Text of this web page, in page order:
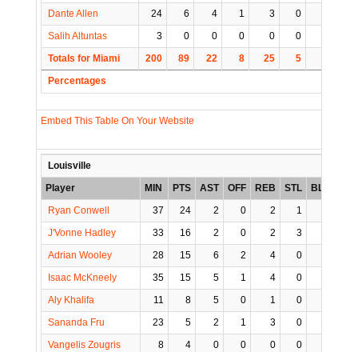
Dante Allen
24 6 4 1 3 0
Salih Altuntas
3 0 0 0 0 0
Totals for Miami
200 89 22 8 25 5
Percentages
Embed This Table On Your Website
Louisville
Player
MIN PTS AST OFF REB STL BLK
Ryan Conwell
37 24 2 0 2 1
J'Vonne Hadley
33 16 2 0 2 3
Adrian Wooley
28 15 6 2 4 0
Isaac McKneely
35 15 5 1 4 0
Aly Khalifa
11 8 5 0 1 0
Sananda Fru
23 5 2 1 3 0
Vangelis Zougris
8 4 0 0 0 0